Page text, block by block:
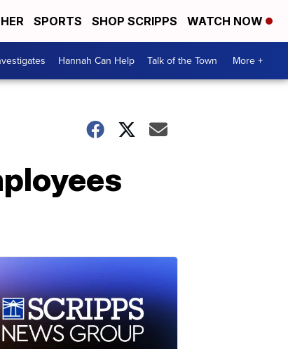
SPORTS SHOP SCRIPPS WATCH NOW
Hannah Can Help Talk of the Town More +